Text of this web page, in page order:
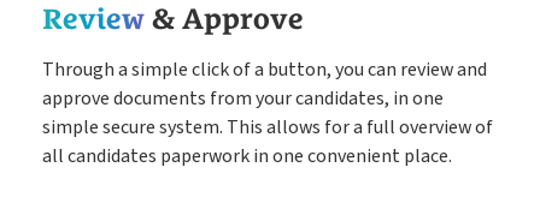
Review & Approve
Through a simple click of a button, you can review and
approve documents from your candidates, in one
simple secure system. This allows for a full overview of
all candidates paperwork in one convenient place.